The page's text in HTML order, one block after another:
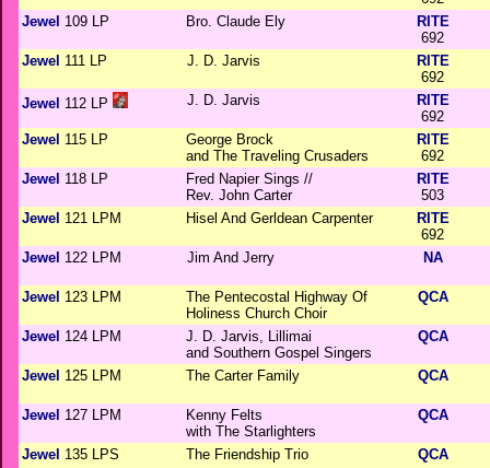
Jewel 109 LP Bro. Claude Ely
RITE
692
Jewel 111 LP J. D. Jarvis
RITE
692
Jewel 112 LP J. D. Jarvis
RITE
692
Jewel 115 LP
George Brock
and The Traveling Crusaders
RITE
692
Jewel 118 LP
Fred Napier Sings //
Rev. John Carter
RITE
503
Jewel 121 LPM Hisel And Gerldean Carpenter
RITE
692
Jewel 122 LPM Jim And Jerry NA
Jewel 123 LPM
The Pentecostal Highway Of
Holiness Church Choir
QCA
Jewel 124 LPM
J. D. Jarvis, Lillimai
and Southern Gospel Singers
QCA
Jewel 125 LPM The Carter Family QCA
Jewel 127 LPM
Kenny Felts
with The Starlighters
QCA
Jewel 135 LPS The Friendship Trio QCA